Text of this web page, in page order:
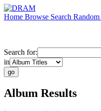
Home Browse Search Random
Search for:
in
Album Results